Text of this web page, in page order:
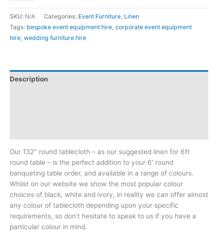
SKU: N/A Categories: Event Furniture Linen
Tags: bespoke event equipment hire corporate event equipment
hire wedding furniture hire
Description
Our 132″ round tablecloth – as our suggested linen for 6ft
round table – is the perfect addition to your 6′ round
banqueting table order, and available in a range of colours.
Whilst on our website we show the most popular colour
choices of black, white and ivory, in reality we can offer almost
any colour of tablecloth depending upon your specific
requirements, so don’t hesitate to speak to us if you have a
particular colour in mind.